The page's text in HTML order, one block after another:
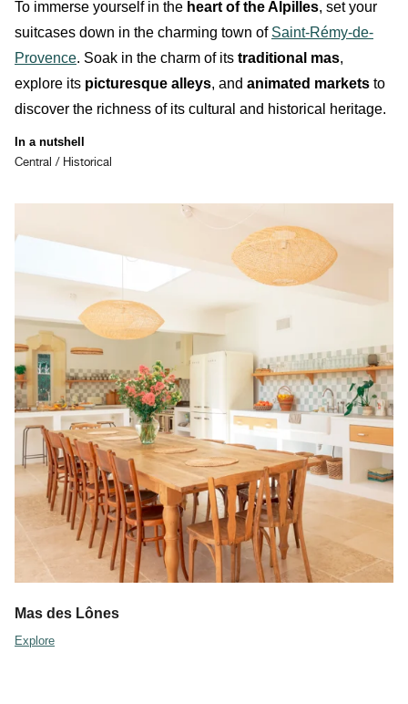
To immerse yourself in the heart of the Alpilles, set your
suitcases down in the charming town of Saint-Rémy-de-
Provence. Soak in the charm of its traditional mas,
explore its picturesque alleys, and animated markets to
discover the richness of its cultural and historical heritage.
In a nutshell
Central / Historical
Mas des Lônes
Explore